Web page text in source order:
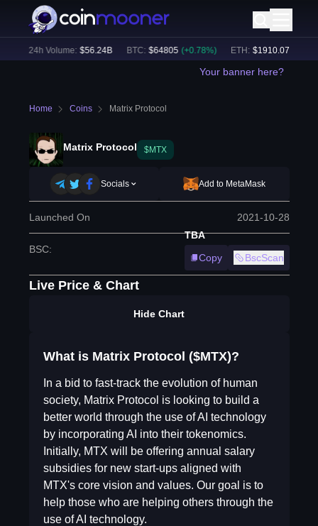
24h Volume: $56.24B BTC: $64805 (+ 0.78%) ETH: $1910.07 (+
Your banner here?
Home Coins Matrix Protocol
Matrix Protocol $MTX
Socials Add to MetaMask
Launched On 2021-10-28
BSC:
TBA
Copy
BscScan
Live Price & Chart
Hide Chart
What is Matrix Protocol ($MTX)?
In a bid to fast-track the evolution of human
society, Matrix Protocol is looking to build a
better world through the use of AI technology
by incorporating AI into their tokenomics.
Initially, MTX will be offering annual salary
subsidies for new start-ups aligned with
MTX's core vision and values. Our goal is to
help those who are helping others through the
use of AI technology.